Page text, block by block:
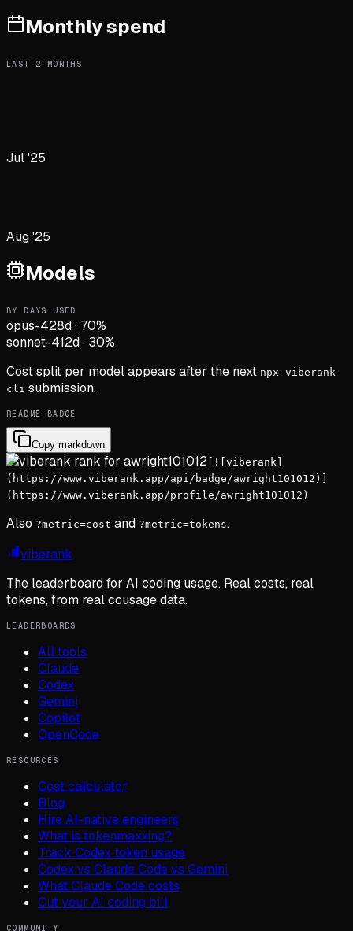
Monthly spend
LAST 2 MONTHS
Jul '25
Aug '25
Models
BY DAYS USED
opus-428d· 70%
sonnet-412d· 30%
Cost split per model appears after the next npx viberank-
cli submission.
README BADGE
Copy markdown
[![viberank]
(https://www.viberank.app/api/badge/awright101012)]
(https://www.viberank.app/profile/awright101012)
Also ?metric=cost and ?metric=tokens.
viberank
The leaderboard for AI coding usage. Real costs, real
tokens, from real ccusage data.
LEADERBOARDS
All tools
Claude
Codex
Gemini
Copilot
OpenCode
RESOURCES
Cost calculator
Blog
Hire AI-native engineers
What is tokenmaxxing?
Track Codex token usage
Codex vs Claude Code vs Gemini
What Claude Code costs
Cut your AI coding bill
COMMUNITY